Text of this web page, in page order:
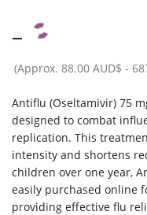
–
(Approx. 88.00 AUD$ -
Antiflu (Oseltamivir) 75
designed to combat
replication. This
intensity and shortens
children over one year,
easily purchased online
providing effective flu